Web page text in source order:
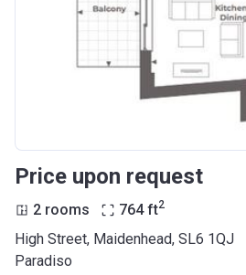
Price upon request
2 rooms 764 ft2
High Street, Maidenhead, SL6 1QJ
Paradiso